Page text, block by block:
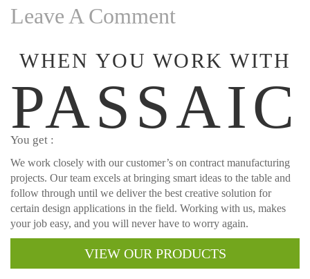
Leave A Comment
WHEN YOU WORK WITH
PASSAIC
You get :
We work closely with our customer’s on contract manufacturing
projects. Our team excels at bringing smart ideas to the table and
follow through until we deliver the best creative solution for
certain design applications in the field. Working with us, makes
your job easy, and you will never have to worry again.
VIEW OUR PRODUCTS